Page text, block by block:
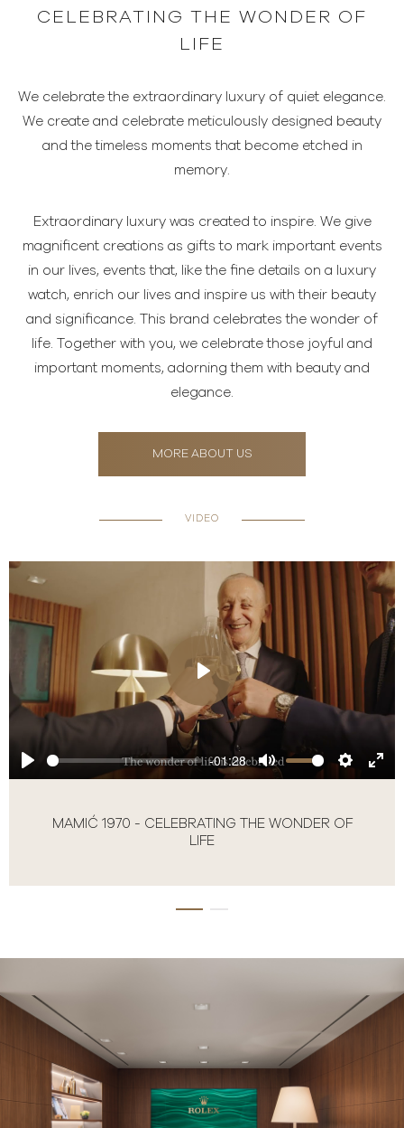
CELEBRATING THE WONDER OF
LIFE
We celebrate the extraordinary luxury of quiet elegance.
We create and celebrate meticulously designed beauty
and the timeless moments that become etched in
memory.
Extraordinary luxury was created to inspire. We give
magnificent creations as gifts to mark important events
in our lives, events that, like the fine details on a luxury
watch, enrich our lives and inspire us with their beauty
and significance. This brand celebrates the wonder of
life. Together with you, we celebrate those joyful and
important moments, adorning them with beauty and
elegance.
MORE ABOUT US
VIDEO
-01:28
MAMIĆ 1970 - CELEBRATING THE WONDER OF
LIFE